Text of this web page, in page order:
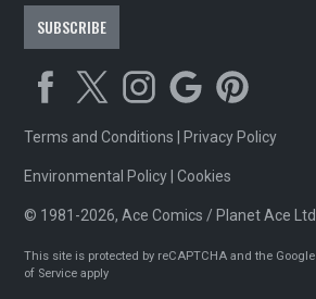
Terms and Conditions Privacy Policy
Environmental Policy |Cookies
© 1981-2026, Ace Comics / Planet Ace Ltd
This site is protected by reCAPTCHA and the Google
of Service apply